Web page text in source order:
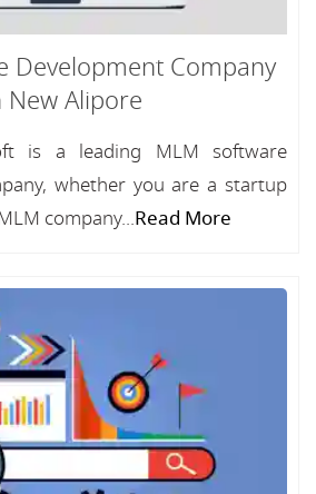
Development Company
New Alipore
is a leading MLM software
whether you are a startup
company...Read More